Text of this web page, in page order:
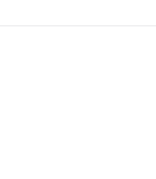
(1 credit)
(1 credit)